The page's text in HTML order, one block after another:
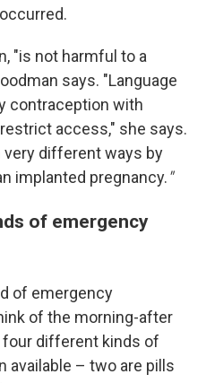
"is not harmful to a
says. "Language
contraception with
access," she says.
very different ways by
implanted pregnancy."
of emergency
of emergency
of the morning-after
four different kinds of
available – two are pills